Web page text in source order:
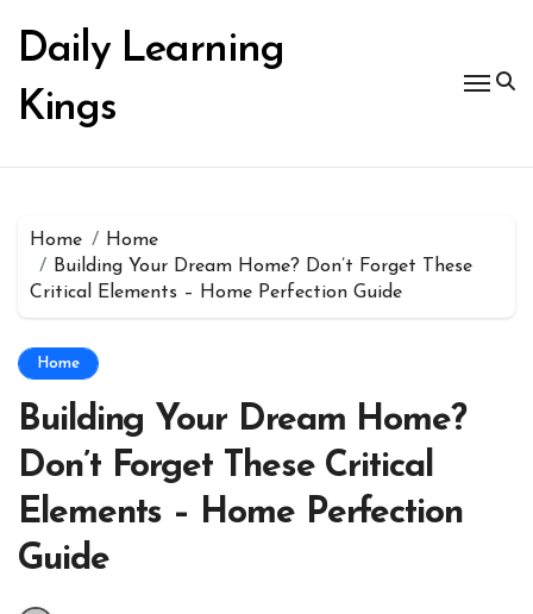
content
Daily Learning
Kings
Home
Home
Building Your Dream Home? Don’t Forget These
Critical Elements – Home Perfection Guide
Home
Building Your Dream Home?
Don’t Forget These Critical
Elements – Home Perfection
Guide